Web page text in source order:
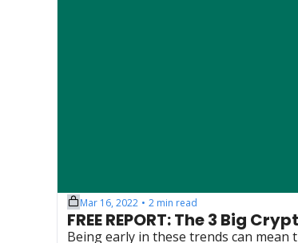
Mar 16, 2022 • 2 min read
FREE REPORT: The 3 Big
Being early in these trends can mean